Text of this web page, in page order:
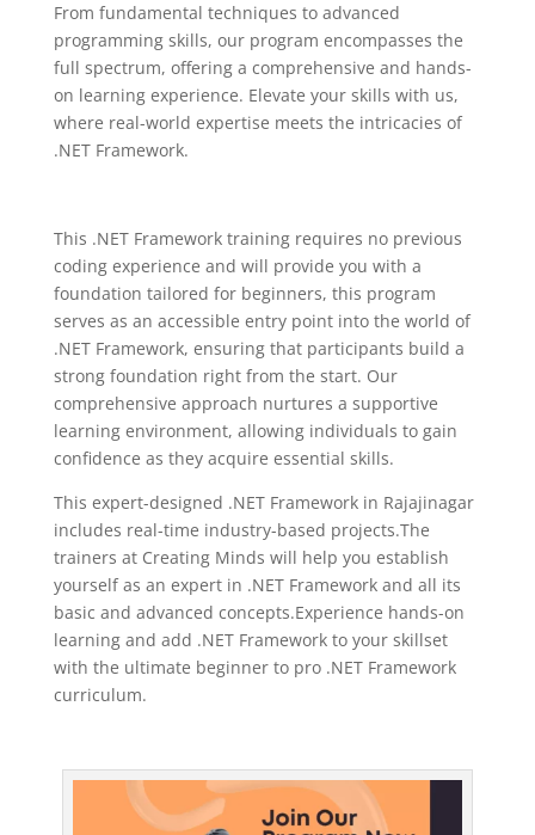
From fundamental techniques to advanced
programming skills, our program encompasses the
full spectrum, offering a comprehensive and hands-
on learning experience. Elevate your skills with us,
where real-world expertise meets the intricacies of
.NET Framework.
This .NET Framework training requires no previous
coding experience and will provide you with a
foundation tailored for beginners, this program
serves as an accessible entry point into the world of
.NET Framework, ensuring that participants build a
strong foundation right from the start. Our
comprehensive approach nurtures a supportive
learning environment, allowing individuals to gain
confidence as they acquire essential skills.
This expert-designed .NET Framework in Rajajinagar
includes real-time industry-based projects.The
trainers at Creating Minds will help you establish
yourself as an expert in .NET Framework and all its
basic and advanced concepts.Experience hands-on
learning and add .NET Framework to your skillset
with the ultimate beginner to pro .NET Framework
curriculum.